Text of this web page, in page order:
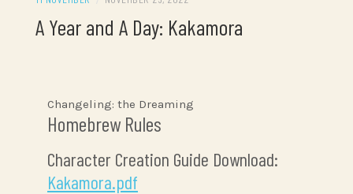
A Year and A Day: Kakamora
Changeling: the Dreaming
Homebrew Rules
Character Creation Guide Download:
Kakamora.pdf